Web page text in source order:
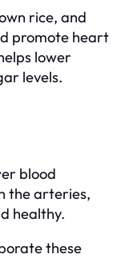
rice, and
promote heart
lower
levels.
blood
the arteries,
healthy.
these